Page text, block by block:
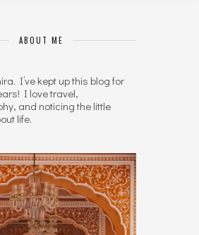
ABOUT ME
I’ve kept up this blog for
I love travel,
and noticing the little
life.